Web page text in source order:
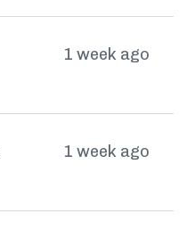
1 week ago
1 week ago